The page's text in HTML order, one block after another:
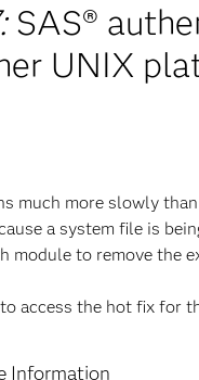
SAS®
UNIX
much more slowly
a system file is
module to remove
access the hot fix for
Information